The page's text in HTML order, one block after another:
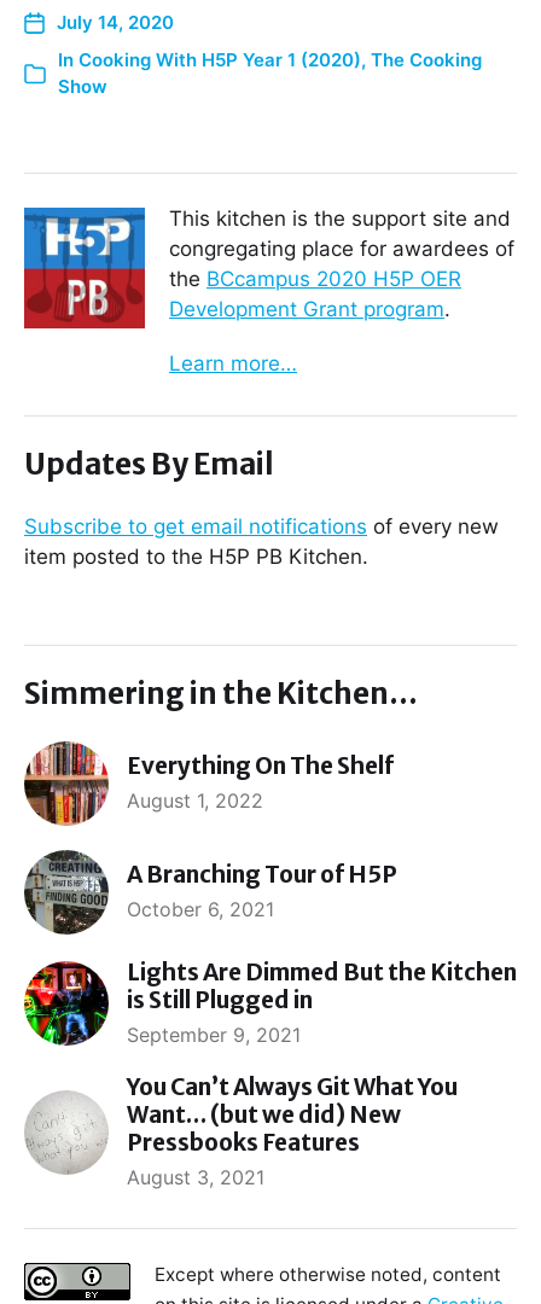
July 14, 2020
In Cooking With H5P Year 1 (2020), The Cooking
Show
This kitchen is the support site and
congregating place for awardees of
the BCcampus 2020 H5P OER
Development Grant program.
Learn more…
Updates By Email
Subscribe to get email notifications of every new
item posted to the H5P PB Kitchen.
Simmering in the Kitchen…
Everything On The Shelf
August 1, 2022
A Branching Tour of H5P
October 6, 2021
Lights Are Dimmed But the Kitchen
is Still Plugged in
September 9, 2021
You Can’t Always Git What You
Want… (but we did) New
Pressbooks Features
August 3, 2021
Except where otherwise noted, content